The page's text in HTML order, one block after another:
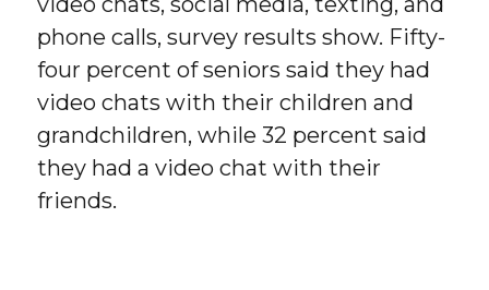
phone calls, survey results show. Fifty-
four percent of seniors said they had
video chats with their children and
grandchildren, while 32 percent said
they had a video chat with their
friends.